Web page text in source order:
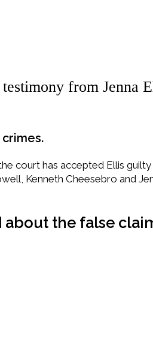
from Jenna
court has accepted Ellis
Kenneth Cheesebro and
the false